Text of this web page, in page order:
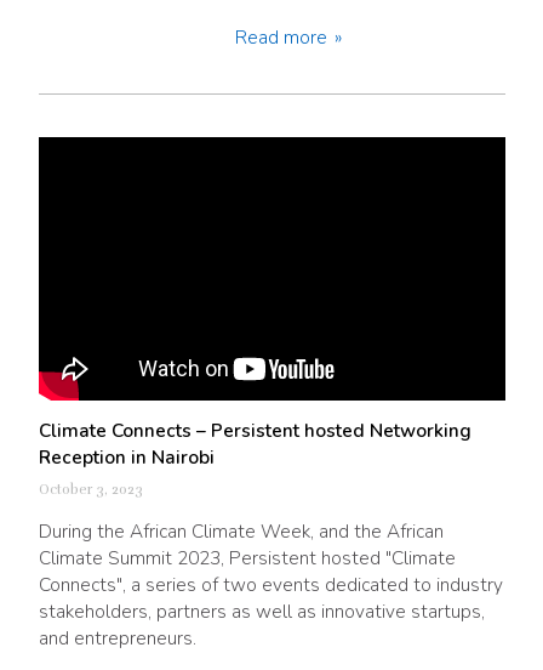
Read more
Climate Connects – Persistent hosted Networking
Reception in Nairobi
October 3, 2023
During the African Climate Week, and the African
Climate Summit 2023, Persistent hosted "Climate
Connects", a series of two events dedicated to industry
stakeholders, partners as well as innovative startups,
and entrepreneurs.